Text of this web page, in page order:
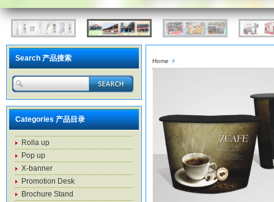
Home
Search 产品搜索
Categories 产品目录
Rolla up
Pop up
X-banner
Promotion Desk
Brochure Stand